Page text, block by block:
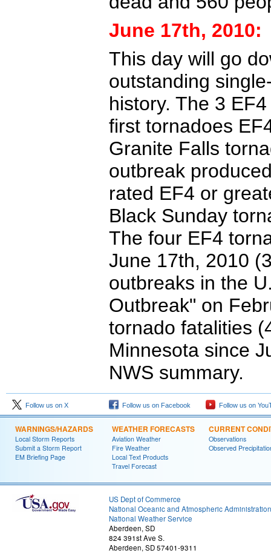
June 17th, 2010:
This day will go
outstanding
history. The 3
first tornadoes
Granite Falls
outbreak
rated EF4 or
Black Sunday
The four EF4
June 17th, 2010
outbreaks in the
Outbreak" on
tornado fatalities
Minnesota since
NWS summary.
Follow us on X Follow us on Facebook Follow us on
WARNINGS/HAZARDS
Local Storm Reports
Submit a Storm Report
EM Briefing Page
WEATHER FORECASTS
Aviation Weather
Fire Weather
Local Text Products
Travel Forecast
CURRENT
Observations
Observed
US Dept of Commerce
National Oceanic and Atmospheric Administration
National Weather Service
Aberdeen, SD
824 391st Ave S.
Aberdeen, SD 57401-9311